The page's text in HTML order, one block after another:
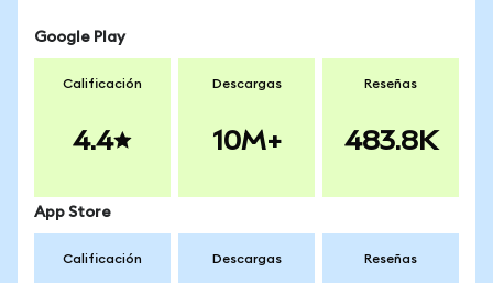
Google Play
Calificación
4.4
Descargas
10M+
Reseñas
483.8K
App Store
Calificación Descargas Reseñas